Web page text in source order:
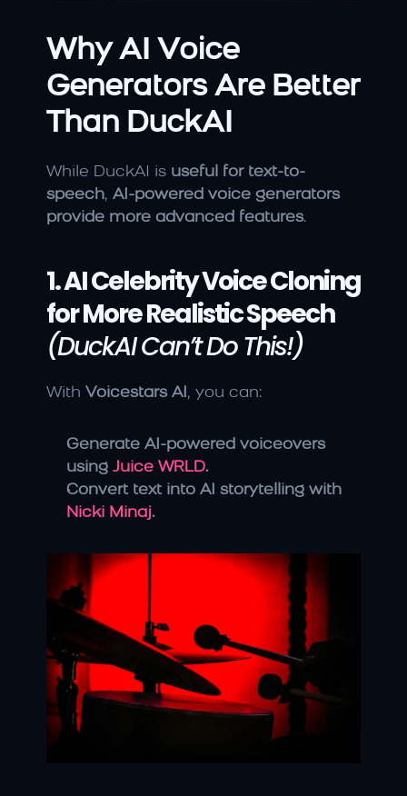
Why AI Voice
Generators Are Better
Than DuckAI
While DuckAI is useful for text-to-
speech, AI-powered voice generators
provide more advanced features.
1. AI Celebrity Voice Cloning
for More Realistic Speech
(DuckAI Can’t Do This!)
With Voicestars AI , you can:
Generate AI-powered voiceovers
using Juice WRLD.
Nicki Minaj.